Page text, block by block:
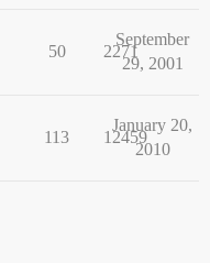
50 2271
September
29, 2001
113 12459
January 20,
2010